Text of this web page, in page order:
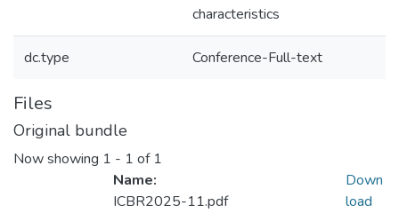
characteristics
dc.type Conference-Full-text
Files
Original bundle
Now showing 1 - 1 of 1
Name:
ICBR2025-11.pdf
Down
load